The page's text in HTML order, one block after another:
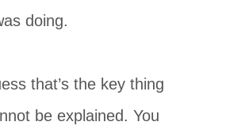
doing.
that’s the key thing
be explained. You